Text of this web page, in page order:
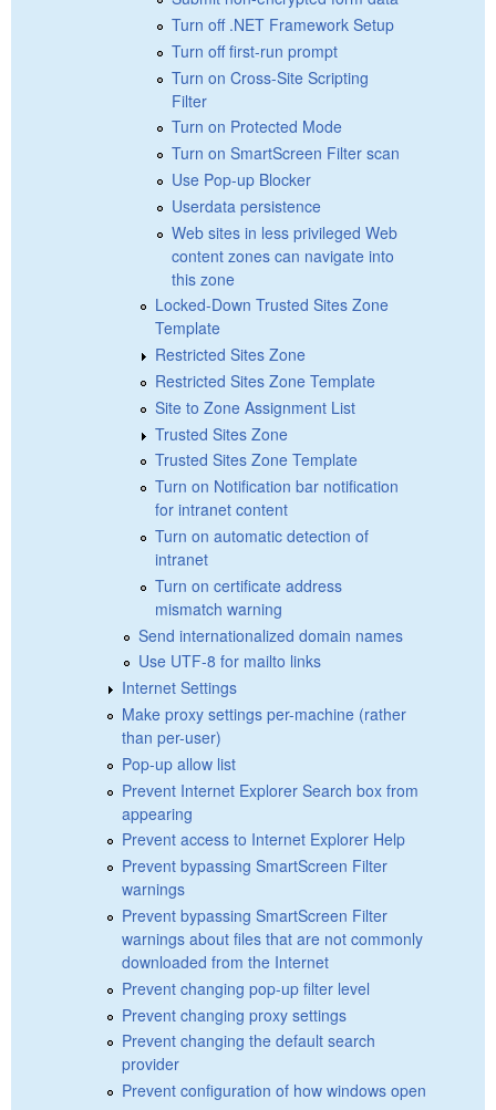
Turn off .NET Framework Setup
Turn off first-run prompt
Turn on Cross-Site Scripting
Filter
Turn on Protected Mode
Turn on SmartScreen Filter scan
Use Pop-up Blocker
Userdata persistence
Web sites in less privileged Web
content zones can navigate into
this zone
Locked-Down Trusted Sites Zone
Template
Restricted Sites Zone
Restricted Sites Zone Template
Site to Zone Assignment List
Trusted Sites Zone
Trusted Sites Zone Template
Turn on Notification bar notification
for intranet content
Turn on automatic detection of
intranet
Turn on certificate address
mismatch warning
Send internationalized domain names
Use UTF-8 for mailto links
Internet Settings
Make proxy settings per-machine (rather
than per-user)
Pop-up allow list
Prevent Internet Explorer Search box from
appearing
Prevent access to Internet Explorer Help
Prevent bypassing SmartScreen Filter
warnings
Prevent bypassing SmartScreen Filter
warnings about files that are not commonly
downloaded from the Internet
Prevent changing pop-up filter level
Prevent changing proxy settings
Prevent changing the default search
provider
Prevent configuration of how windows open